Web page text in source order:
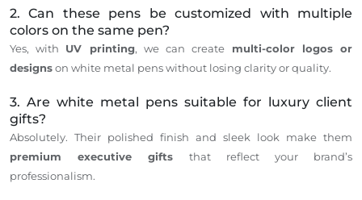
2. Can these pens be customized with multiple
colors on the same pen?
Yes, with UV printing, we can create multi-color logos or
designson white metal pens without losing clarity or quality.
3. Are white metal pens suitable for luxury client
gifts?
Absolutely. Their polished finish and sleek look make them
premium executive gifts that reflect your brand’s
professionalism.